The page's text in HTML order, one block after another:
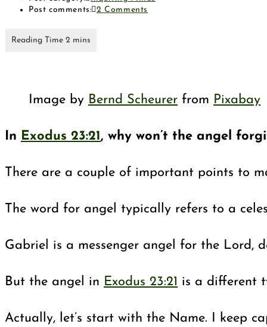
Post comments:
2 Comments
Image by Bernd Scheurer from Pixabay
In Exodus 23:21, why won’t the angel
There are a couple of important points to
The word for angel typically refers to a
Gabriel is a messenger angel for the Lord,
But the angel in Exodus 23:21 is a different
Actually, let’s start with the Name. I keep